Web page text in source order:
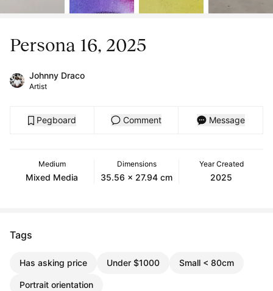
Persona 16, 2025
Johnny Draco
Artist
Pegboard Comment Message
Medium
Mixed Media
Dimensions
35.56 x 27.94 cm
Year Created
2025
Tags
Has asking price Under $1000 Small < 80cm
Portrait orientation